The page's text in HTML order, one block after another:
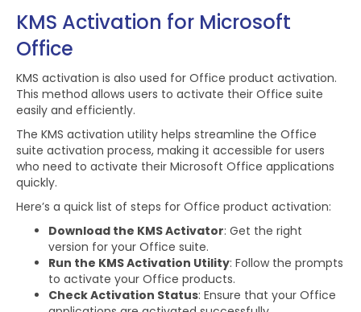
KMS Activation for Microsoft
Office
KMS activation is also used for Office product activation.
This method allows users to activate their Office suite
easily and efficiently.
The KMS activation utility helps streamline the Office
suite activation process, making it accessible for users
who need to activate their Microsoft Office applications
quickly.
Here’s a quick list of steps for Office product activation:
Download the KMS Activator: Get the right
version for your Office suite.
Run the KMS Activation Utility: Follow the prompts
to activate your Office products.
Check Activation Status: Ensure that your Office